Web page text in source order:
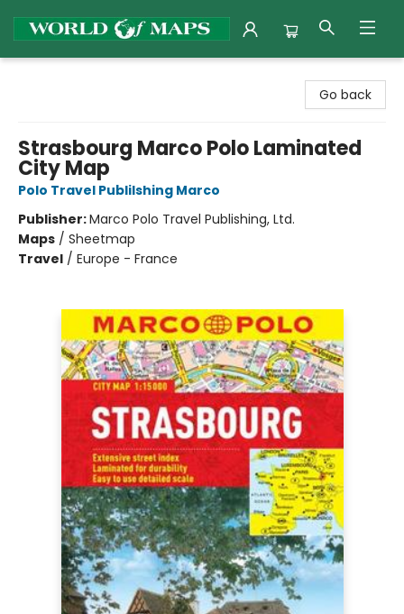
Go back
Strasbourg Marco Polo Laminated
City Map
Polo Travel Publilshing Marco
Publisher:Marco Polo Travel Publishing, Ltd.
Maps / Sheetmap
Travel / Europe - France